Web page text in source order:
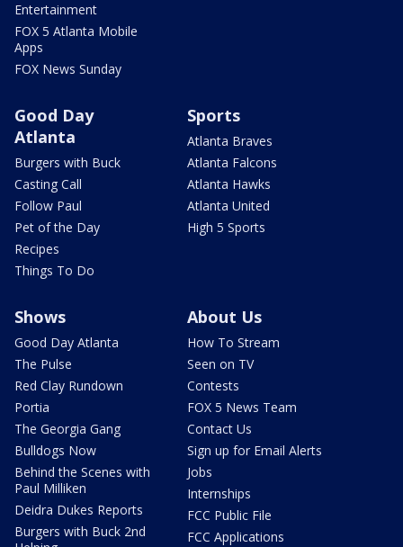
Entertainment
FOX 5 Atlanta Mobile
Apps
FOX News Sunday
Good Day
Atlanta
Burgers with Buck
Casting Call
Follow Paul
Pet of the Day
Recipes
Things To Do
Sports
Atlanta Braves
Atlanta Falcons
Atlanta Hawks
Atlanta United
High 5 Sports
Shows
Good Day Atlanta
The Pulse
Red Clay Rundown
Portia
The Georgia Gang
Bulldogs Now
Behind the Scenes with
Paul Milliken
Deidra Dukes Reports
Burgers with Buck 2nd
About Us
How To Stream
Seen on TV
Contests
FOX 5 News Team
Contact Us
Sign up for Email Alerts
Jobs
Internships
FCC Public File
FCC Applications